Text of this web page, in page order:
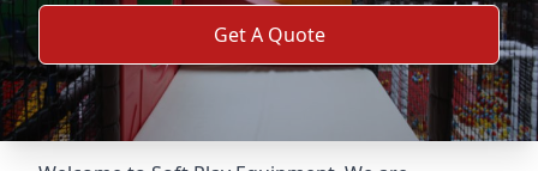
Get A Quote